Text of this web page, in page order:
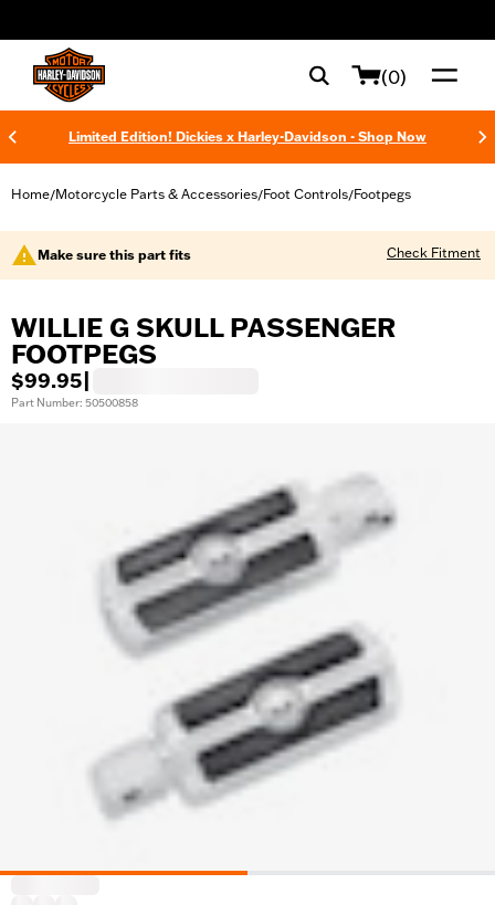
(0)
Limited Edition! Dickies x Harley-Davidson - Shop Now
Home/Motorcycle Parts & Accessories/Foot Controls/Footpegs
Make sure this part fits Check Fitment
WILLIE G SKULL PASSENGER
FOOTPEGS
$99.95
Part Number: 50500858